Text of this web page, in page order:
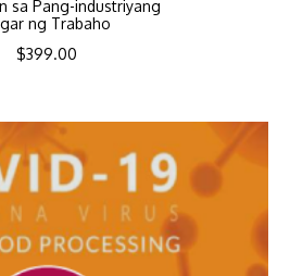
sa Pang-industriyang
ng Trabaho
$399.00